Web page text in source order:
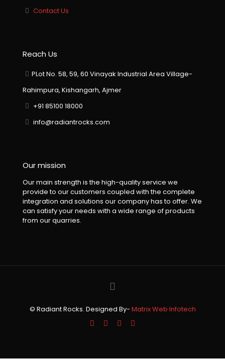
Contact Us
Reach Us
PLot No. 58, 59, 60 Vinayak Industrial Area Village-
Rahimpura, Kishangarh, Ajmer
+91 85100 18000
info@radiantrocks.com
Our mission
Our main strength is the high-quality service we
provide to our customers coupled with the complete
integration and solutions our company has to offer. We
can satisfy your needs with a wide range of products
from our quarries.
© Radiant Rocks. Designed By- Matrix Web Infotech